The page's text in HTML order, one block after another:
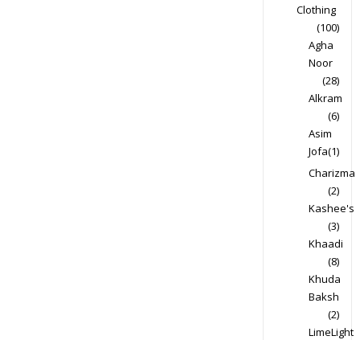
Clothing
(100)
Agha
Noor
(28)
Alkram
(6)
Asim
Jofa(1)
Charizma
(2)
Kashee's
(3)
Khaadi
(8)
Khuda
Baksh
(2)
LimeLight